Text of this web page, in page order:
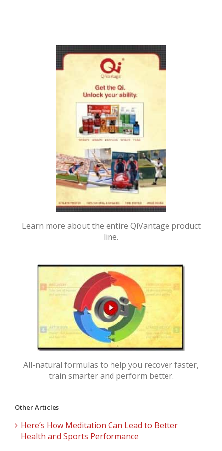
Learn more about the entire QiVantage product
line.
All-natural formulas to help you recover faster,
train smarter and perform better.
Other Articles
Here’s How Meditation Can Lead to Better
Health and Sports Performance